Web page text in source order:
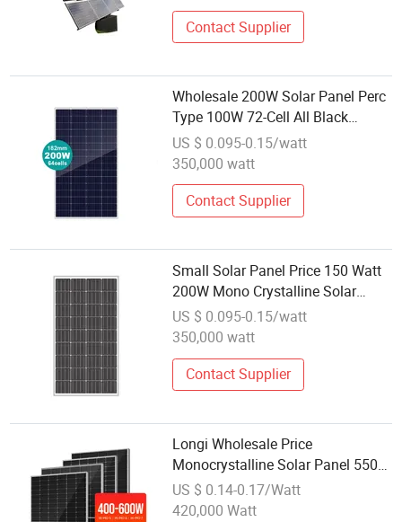
Contact Supplier
Wholesale 200W Solar Panel Perc
Type 100W 72-Cell All Black
Monocrystalline PV Module
US $ 0.095-0.15/watt
350,000 watt
Contact Supplier
Small Solar Panel Price 150 Watt
200W Mono Crystalline Solar
Modules Home Use
US $ 0.095-0.15/watt
350,000 watt
Contact Supplier
Longi Wholesale Price
Monocrystalline Solar Panel 550W
560W 600Watt Himo 5 6 7 Bifacial
PV Modules
US $ 0.14-0.17/Watt
420,000 Watt